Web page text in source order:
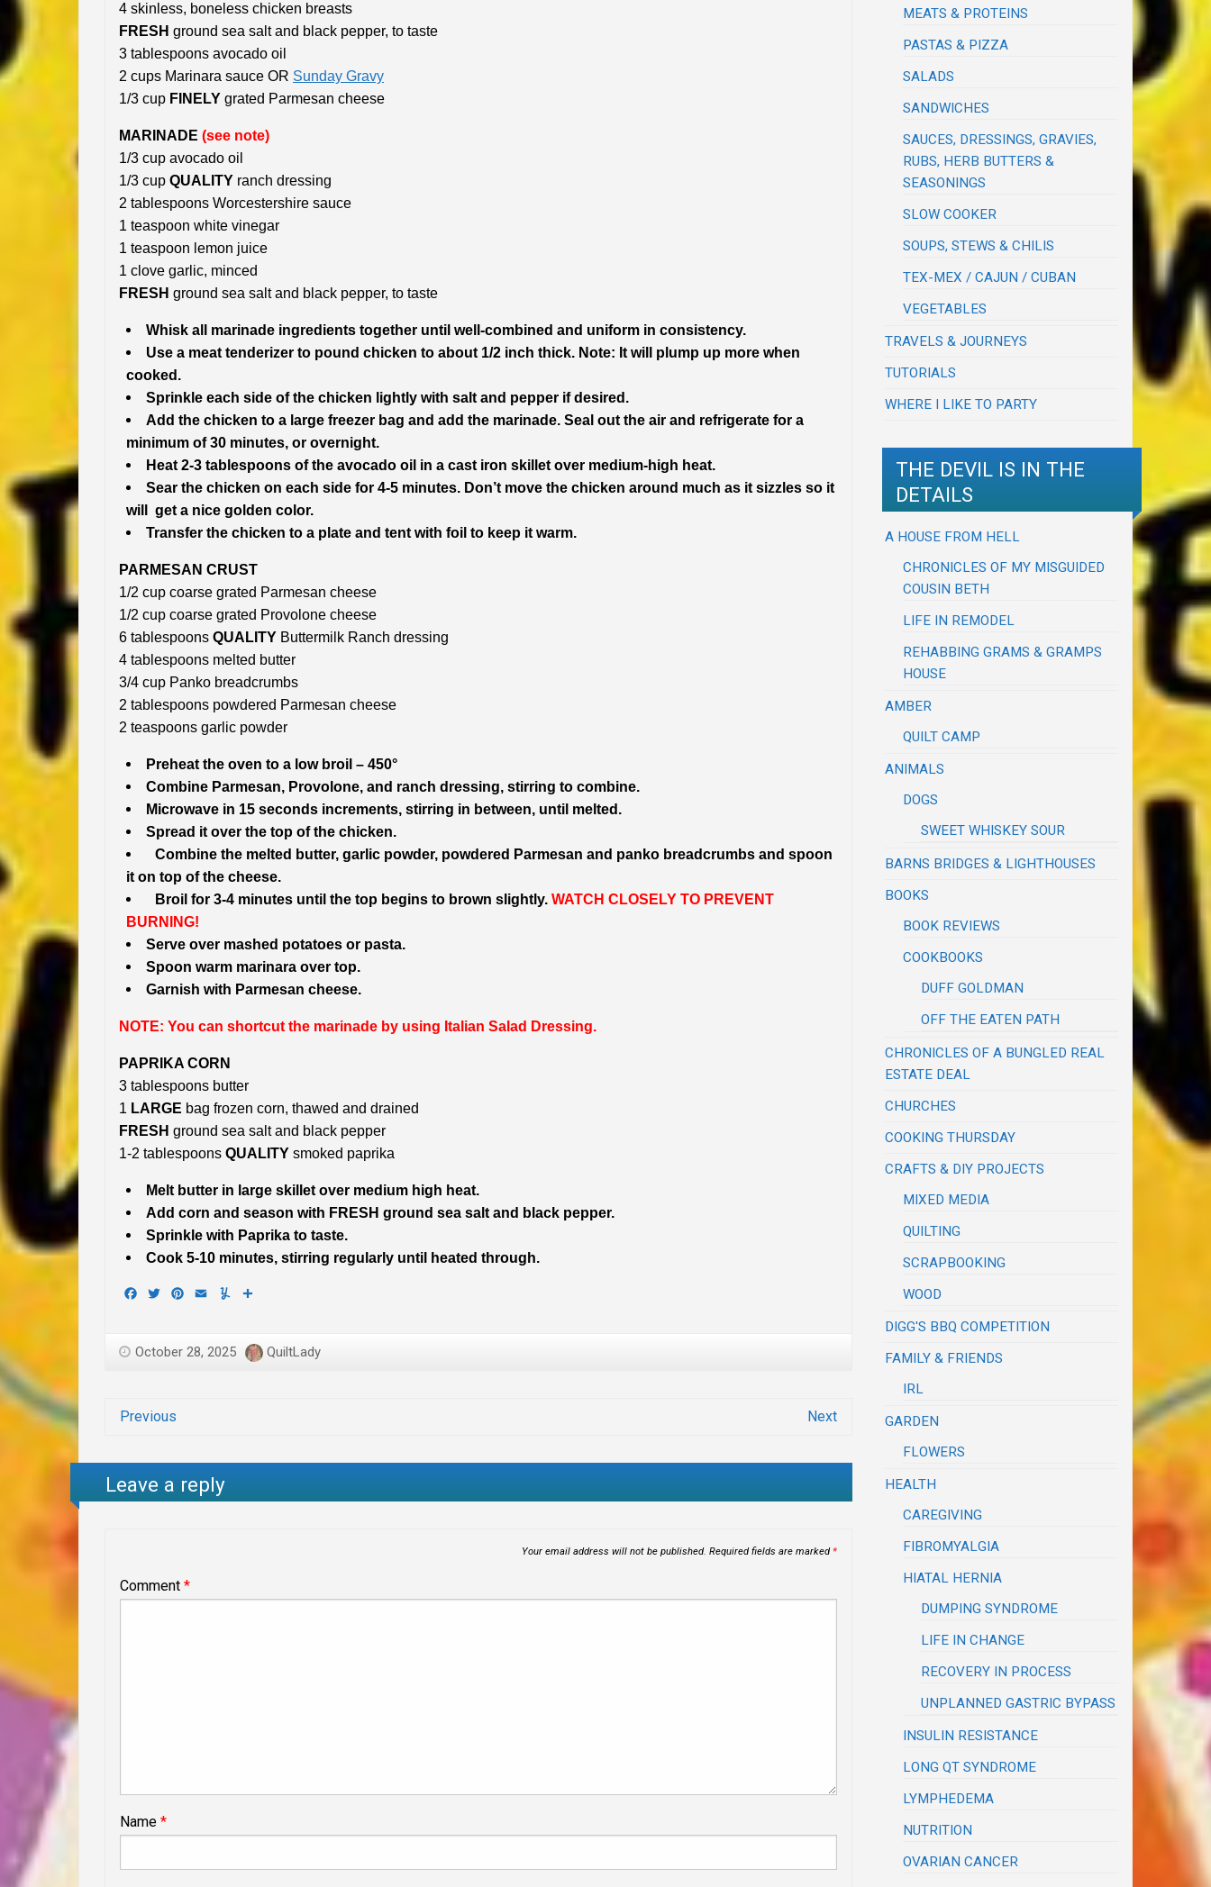
4 skinless, boneless chicken breasts
FRESH ground sea salt and black pepper, to taste
3 tablespoons avocado oil
2 cups Marinara sauce OR Sunday Gravy
1/3 cup FINELY grated Parmesan cheese
MARINADE (see note)
1/3 cup avocado oil
1/3 cup QUALITY ranch dressing
2 tablespoons Worcestershire sauce
1 teaspoon white vinegar
1 teaspoon lemon juice
1 clove garlic, minced
FRESH ground sea salt and black pepper, to taste
Whisk all marinade ingredients together until well-combined and uniform in consistency.
Use a meat tenderizer to pound chicken to about 1/2 inch thick. Note: It will plump up more when
cooked.
Sprinkle each side of the chicken lightly with salt and pepper if desired.
Add the chicken to a large freezer bag and add the marinade. Seal out the air and refrigerate for a
minimum of 30 minutes, or overnight.
Heat 2-3 tablespoons of the avocado oil in a cast iron skillet over medium-high heat.
Sear the chicken on each side for 4-5 minutes. Don’t move the chicken around much as it sizzles so it
will get a nice golden color.
Transfer the chicken to a plate and tent with foil to keep it warm.
PARMESAN CRUST
1/2 cup coarse grated Parmesan cheese
1/2 cup coarse grated Provolone cheese
6 tablespoons QUALITY Buttermilk Ranch dressing
4 tablespoons melted butter
3/4 cup Panko breadcrumbs
2 tablespoons powdered Parmesan cheese
2 teaspoons garlic powder
Preheat the oven to a low broil – 450°
Combine Parmesan, Provolone, and ranch dressing, stirring to combine.
Microwave in 15 seconds increments, stirring in between, until melted.
Spread it over the top of the chicken.
Combine the melted butter, garlic powder, powdered Parmesan and panko breadcrumbs and spoon
it on top of the cheese.
Broil for 3-4 minutes until the top begins to brown slightly. WATCH CLOSELY TO PREVENT
BURNING!
Serve over mashed potatoes or pasta.
Spoon warm marinara over top.
Garnish with Parmesan cheese.
NOTE: You can shortcut the marinade by using Italian Salad Dressing.
PAPRIKA CORN
3 tablespoons butter
1 LARGE bag frozen corn, thawed and drained
FRESH ground sea salt and black pepper
1-2 tablespoons QUALITY smoked paprika
Melt butter in large skillet over medium high heat.
Add corn and season with FRESH ground sea salt and black pepper.
Sprinkle with Paprika to taste.
Cook 5-10 minutes, stirring regularly until heated through.
Facebook
TwitterPinterest
Email Yummly
October 28, 2025 QuiltLady
Previous Next
Leave a reply
Your email address will not be published. Required fields are marked*
Comment *
Name *
MEATS & PROTEINS
PASTAS & PIZZA
SALADS
SANDWICHES
SAUCES, DRESSINGS, GRAVIES,
RUBS, HERB BUTTERS &
SEASONINGS
SLOW COOKER
SOUPS, STEWS & CHILIS
TEX-MEX / CAJUN / CUBAN
VEGETABLES
TRAVELS & JOURNEYS
TUTORIALS
WHERE I LIKE TO PARTY
THE DEVIL IS IN THE
DETAILS
A HOUSE FROM HELL
CHRONICLES OF MY MISGUIDED
COUSIN BETH
LIFE IN REMODEL
REHABBING GRAMS & GRAMPS
HOUSE
AMBER
QUILT CAMP
ANIMALS
DOGS
SWEET WHISKEY SOUR
BARNS BRIDGES & LIGHTHOUSES
BOOKS
BOOK REVIEWS
COOKBOOKS
DUFF GOLDMAN
OFF THE EATEN PATH
CHRONICLES OF A BUNGLED REAL
ESTATE DEAL
CHURCHES
COOKING THURSDAY
CRAFTS & DIY PROJECTS
MIXED MEDIA
QUILTING
SCRAPBOOKING
WOOD
DIGG'S BBQ COMPETITION
FAMILY & FRIENDS
IRL
GARDEN
FLOWERS
HEALTH
CAREGIVING
FIBROMYALGIA
HIATAL HERNIA
DUMPING SYNDROME
LIFE IN CHANGE
RECOVERY IN PROCESS
UNPLANNED GASTRIC BYPASS
INSULIN RESISTANCE
LONG QT SYNDROME
LYMPHEDEMA
NUTRITION
OVARIAN CANCER